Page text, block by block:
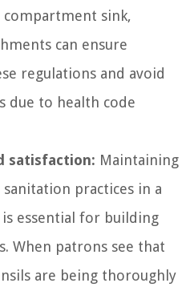
sink,
can ensure
regulations and avoid
due to health code
satisfaction: Maintaining
practices in a
essential for building
When patrons see that
are being thoroughly